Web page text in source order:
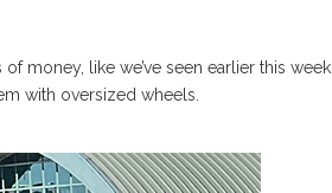
money, like we’ve seen earlier this week,
with oversized wheels.